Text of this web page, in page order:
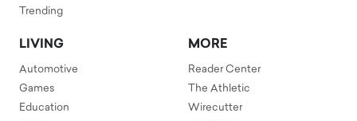
Trending
LIVING
Automotive
Games
Education
MORE
Reader Center
The Athletic
Wirecutter